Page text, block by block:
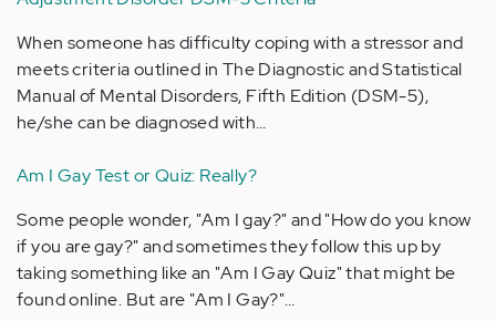
When someone has difficulty coping with a stressor and
meets criteria outlined in The Diagnostic and Statistical
Manual of Mental Disorders, Fifth Edition (DSM-5),
he/she can be diagnosed with…
Am I Gay Test or Quiz: Really?
Some people wonder, "Am I gay?" and "How do you know
if you are gay?" and sometimes they follow this up by
taking something like an "Am I Gay Quiz" that might be
found online. But are "Am I Gay?"…